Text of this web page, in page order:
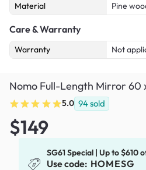
Material
Pine
Care & Warranty
Warranty Not
Nomo Full-Length Mirror 60
5.0 94sold
$149
SG61 Special | Up to $610
Use code: HOMESG